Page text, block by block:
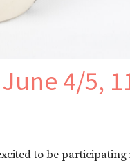
4/5,
to be